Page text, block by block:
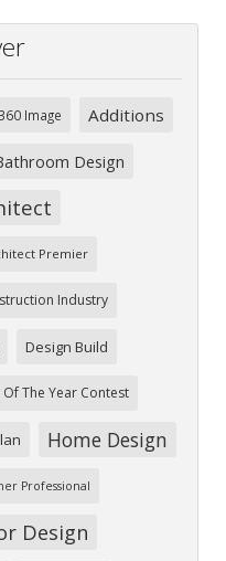
Image Additions
Design
Premier
Industry
Design Build
Of The Year Contest
Home Design
Professional
Design